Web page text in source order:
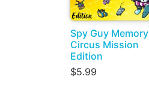
Spy Guy Memory
Circus Mission
Edition
$5.99